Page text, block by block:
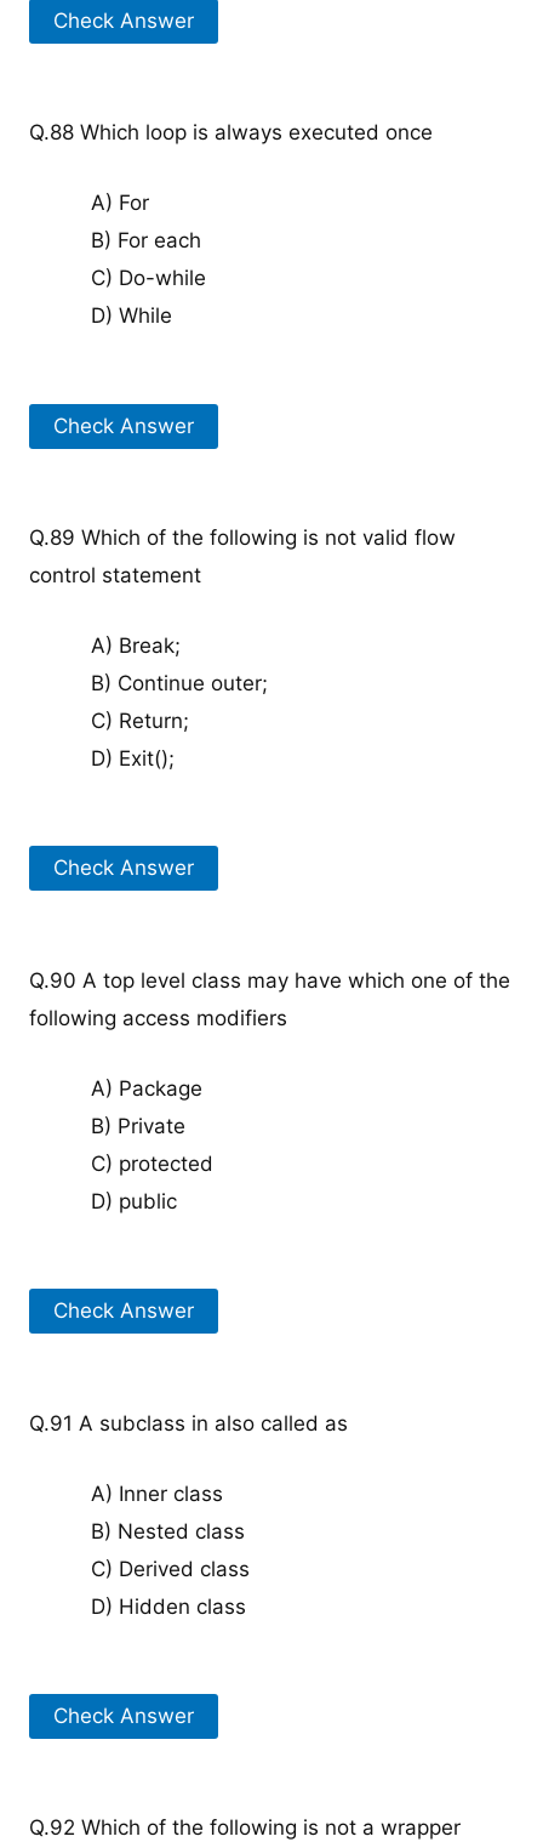
Check Answer
Q.88 Which loop is always executed once
A) For
B) For each
C) Do-while
D) While
Check Answer
Q.89 Which of the following is not valid flow
control statement
A) Break;
B) Continue outer;
C) Return;
D) Exit();
Check Answer
Q.90 A top level class may have which one of the
following access modifiers
A) Package
B) Private
C) protected
D) public
Check Answer
Q.91 A subclass in also called as
A) Inner class
B) Nested class
C) Derived class
D) Hidden class
Check Answer
Q.92 Which of the following is not a wrapper